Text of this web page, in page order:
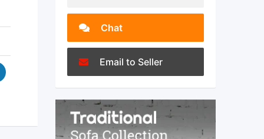
Chat
Email to Seller